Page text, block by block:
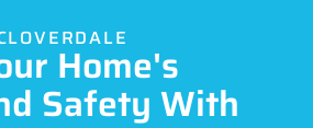
Home's
Safety With